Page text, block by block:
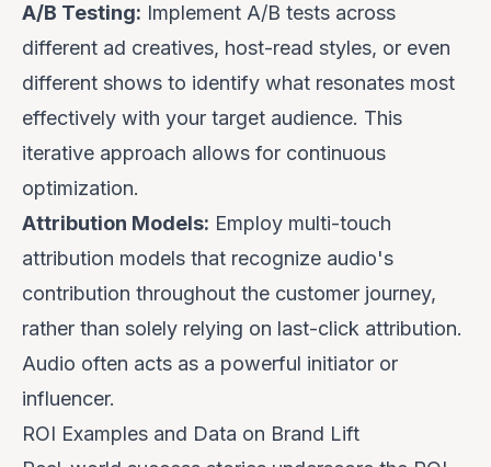
A/B Testing: Implement A/B tests across
different ad creatives, host-read styles, or even
different shows to identify what resonates most
effectively with your target audience. This
iterative approach allows for continuous
optimization.
Attribution Models: Employ multi-touch
attribution models that recognize audio's
contribution throughout the customer journey,
rather than solely relying on last-click attribution.
Audio often acts as a powerful initiator or
influencer.
ROI Examples and Data on Brand Lift